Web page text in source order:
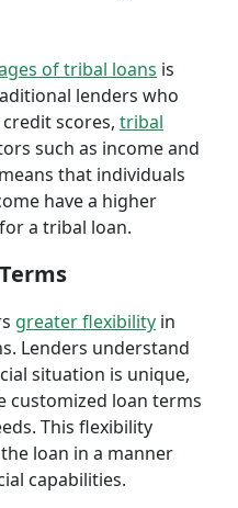
of tribal loans is
lenders who
scores, tribal
such as income and
that individuals
have a higher
a tribal loan.
greater flexibility in
Lenders understand
situation is unique,
customized loan terms
This flexibility
loan in a manner
capabilities.